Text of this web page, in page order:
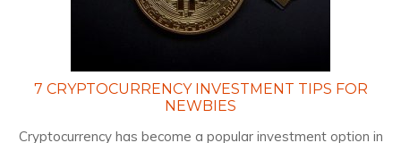
7 CRYPTOCURRENCY INVESTMENT TIPS FOR
NEWBIES
Cryptocurrency has become a popular investment option in